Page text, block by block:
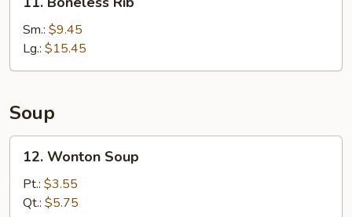
Boneless
RibSm.: $9.45
Lg.: $15.45
Soup
Wonton
Soup
12. Wonton Soup
Pt.: $3.55
Qt.: $5.75